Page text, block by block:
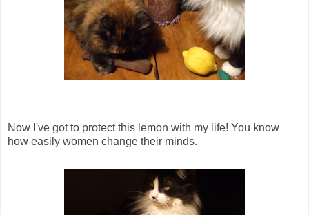
Now I've got to protect this lemon with my life! You know
how easily women change their minds.